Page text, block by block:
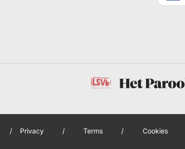
/ Privacy / Terms / Cookies